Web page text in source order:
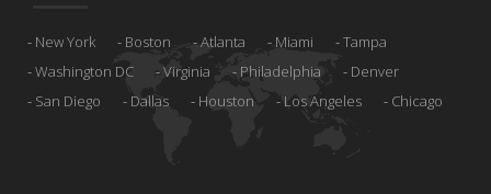
New York Boston Atlanta Miami
Tampa
Washington DC
Virginia Philadelphia
Denver
San Diego
Dallas Houston Los Angeles Chicago